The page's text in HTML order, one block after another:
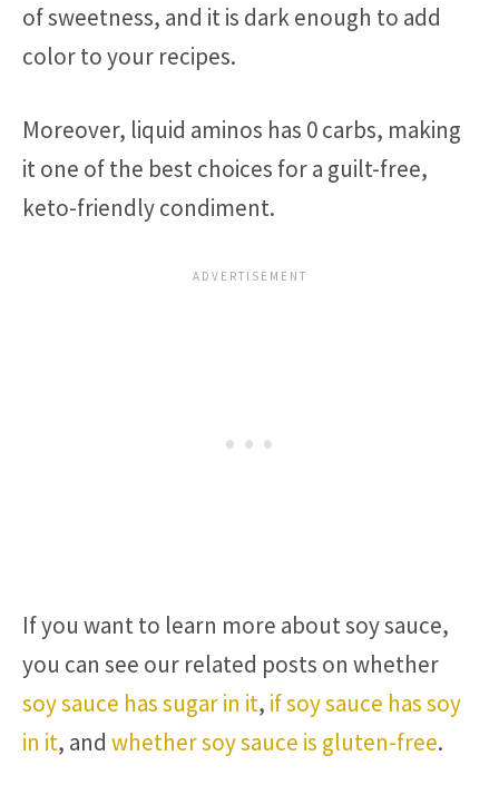
of sweetness, and it is dark enough to add
color to your recipes.
Moreover, liquid aminos has 0 carbs, making
it one of the best choices for a guilt-free,
keto-friendly condiment.
If you want to learn more about soy sauce,
you can see our related posts on whether
soy sauce has sugar in it, if soy sauce has soy
in it, and whether soy sauce is gluten-free.